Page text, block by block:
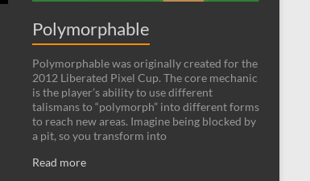
Polymorphable
Polymorphable was originally created for the
2012 Liberated Pixel Cup. The core mechanic
is the player’s ability to use different
talismans to “polymorph” into different forms
to reach new areas. Imagine being blocked by
a pit, so you transform into
Read more